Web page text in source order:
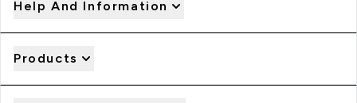
Help And Information
Products